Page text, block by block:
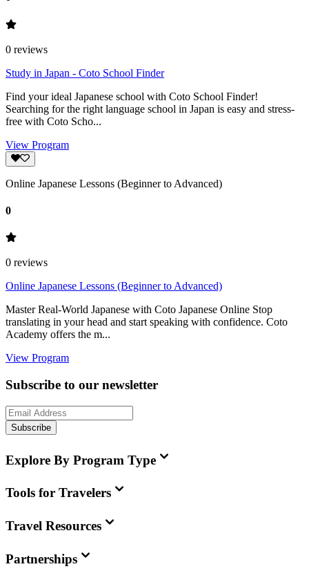
0 reviews
Study in Japan - Coto School Finder
Find your ideal Japanese school with Coto School Finder!
Searching for the right language school in Japan is easy and stress-
free with Coto Scho...
View Program
Online Japanese Lessons (Beginner to Advanced)
0
0 reviews
Online Japanese Lessons (Beginner to Advanced)
Master Real-World Japanese with Coto Japanese Online Stop
translating in your head and start speaking with confidence. Coto
Academy offers the m...
View Program
Subscribe to our newsletter
Subscribe
Explore By Program Type
Tools for Travelers
Travel Resources
Partnerships